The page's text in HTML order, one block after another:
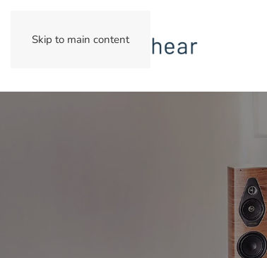
Skip to main content